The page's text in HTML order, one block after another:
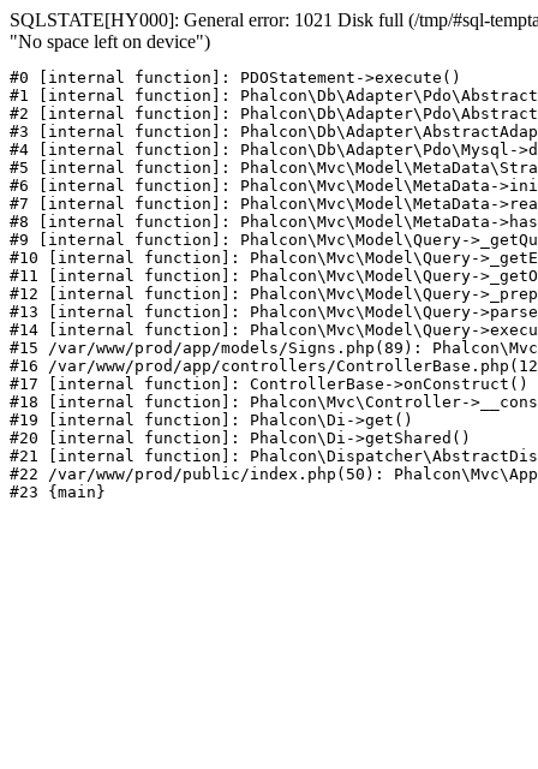
SQLSTATE[HY000]: General error: 1021 Disk full (/tmp/#sql-
"No space left on device")
#0 [internal function]: PDOStatement->execute()
#1 [internal function]:
#2 [internal function]:
#3 [internal function]:
#4 [internal function]: Phalcon\Db\Adapter\Pdo\Mysql-
#5 [internal function]:
#6 [internal function]: Phalcon\Mvc\Model\MetaData-
#7 [internal function]: Phalcon\Mvc\Model\MetaData-
#8 [internal function]: Phalcon\Mvc\Model\MetaData-
#9 [internal function]: Phalcon\Mvc\Model\Query-
#10 [internal function]: Phalcon\Mvc\Model\Query-
#11 [internal function]: Phalcon\Mvc\Model\Query-
#12 [internal function]: Phalcon\Mvc\Model\Query-
#13 [internal function]: Phalcon\Mvc\Model\Query-
#14 [internal function]: Phalcon\Mvc\Model\Query-
#15 /var/www/prod/app/models/Signs.php(89):
#16 /var/www/prod/app/controllers/
#17 [internal function]: ControllerBase->onConstruct()
#18 [internal function]: Phalcon\Mvc\Controller-
#19 [internal function]: Phalcon\Di->get()
#20 [internal function]: Phalcon\Di->getShared()
#21 [internal function]:
#22 /var/www/prod/public/index.php(50):
#23 {main}